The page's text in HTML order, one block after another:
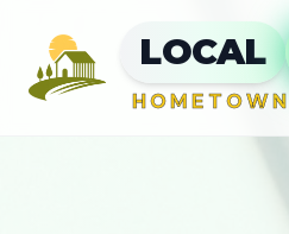
LOCAL